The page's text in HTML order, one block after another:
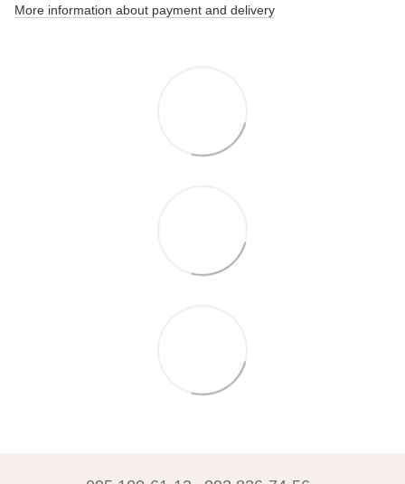
More information about payment and delivery